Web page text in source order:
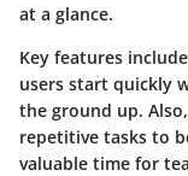
at a glance.
Key features
users start quickly
the ground up.
repetitive tasks to
valuable time for